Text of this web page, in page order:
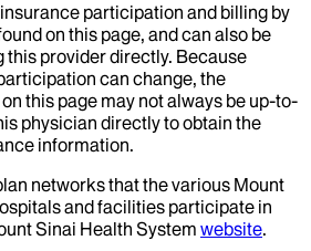
participation and billing by
on this page, and can also be
this provider directly. Because
can change, the
this page may not always be up-to-
physician directly to obtain the
information.
networks that the various Mount
and facilities participate in
Sinai Health System website.